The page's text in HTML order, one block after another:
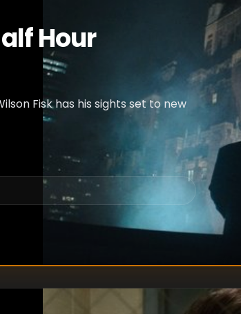
Hour
Fisk has his sights set to new